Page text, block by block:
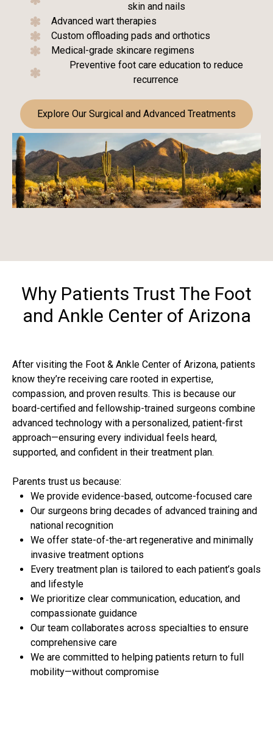
skin and nails
Advanced wart therapies
Custom offloading pads and orthotics
Medical-grade skincare regimens
Preventive foot care education to reduce
recurrence
Explore Our Surgical and Advanced Treatments
Why Patients Trust The Foot
and Ankle Center of Arizona
After visiting the Foot & Ankle Center of Arizona, patients
know they’re receiving care rooted in expertise,
compassion, and proven results. This is because our
board-certified and fellowship-trained surgeons combine
advanced technology with a personalized, patient-first
approach—ensuring every individual feels heard,
supported, and confident in their treatment plan.
Parents trust us because:
We provide evidence-based, outcome-focused care
Our surgeons bring decades of advanced training and
national recognition
We offer state-of-the-art regenerative and minimally
invasive treatment options
Every treatment plan is tailored to each patient’s goals
and lifestyle
We prioritize clear communication, education, and
compassionate guidance
Our team collaborates across specialties to ensure
comprehensive care
We are committed to helping patients return to full
mobility—without compromise